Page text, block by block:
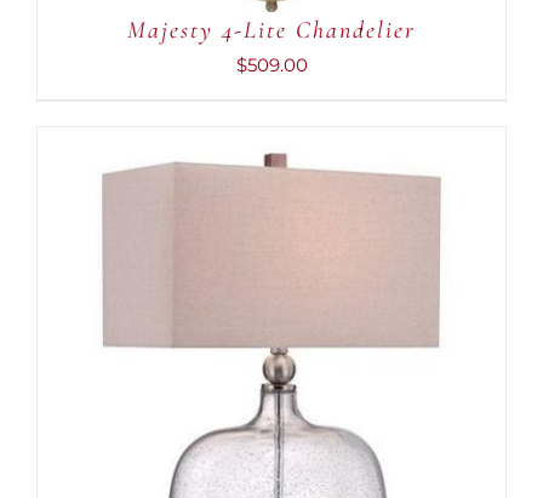
Majesty 4-Lite Chandelier
$509.00
ADD TO CART